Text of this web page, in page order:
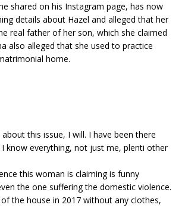
shared on his Instagram page, has now
details about Hazel and alleged that her
real father of her son, which she claimed
also alleged that she used to practice
home.
this issue, I will. I have been there
know everything, not just me, plenti other
this woman is claiming is funny
the one suffering the domestic violence.
the house in 2017 without any clothes,